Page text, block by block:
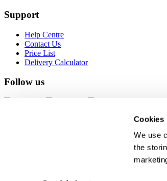
Cookies
We use
the
Support
Help Centre
Contact Us
Price List
Delivery Calculator
Follow us
© 2026 Newspaper Club. All rights reserved.